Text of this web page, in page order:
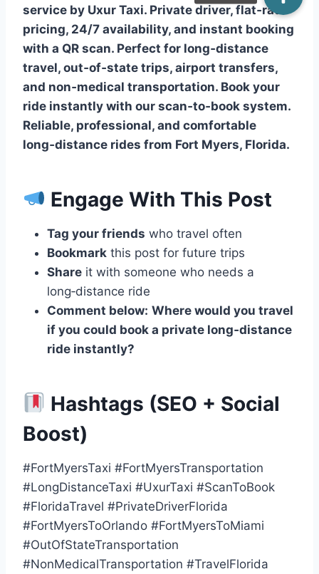
service by Uxur Taxi. Private driver, flat‑rate
pricing, 24/7 availability, and instant booking
with a QR scan. Perfect for long‑distance
travel, out‑of‑state trips, airport transfers,
and non‑medical transportation. Book your
ride instantly with our scan‑to‑book system.
Reliable, professional, and comfortable
long‑distance rides from Fort Myers, Florida.
Engage With This Post
Tag your friends who travel often
Bookmark this post for future trips
Share it with someone who needs a
long‑distance ride
Comment below: Where would you travel
if you could book a private long‑distance
ride instantly?
Hashtags (SEO + Social
Boost)
#FortMyersTaxi #FortMyersTransportation
#LongDistanceTaxi #UxurTaxi #ScanToBook
#FloridaTravel #PrivateDriverFlorida
#FortMyersToOrlando #FortMyersToMiami
#OutOfStateTransportation
#NonMedicalTransportation #TravelFlorida